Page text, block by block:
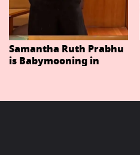
Samantha Ruth Prabhu
is Babymooning in